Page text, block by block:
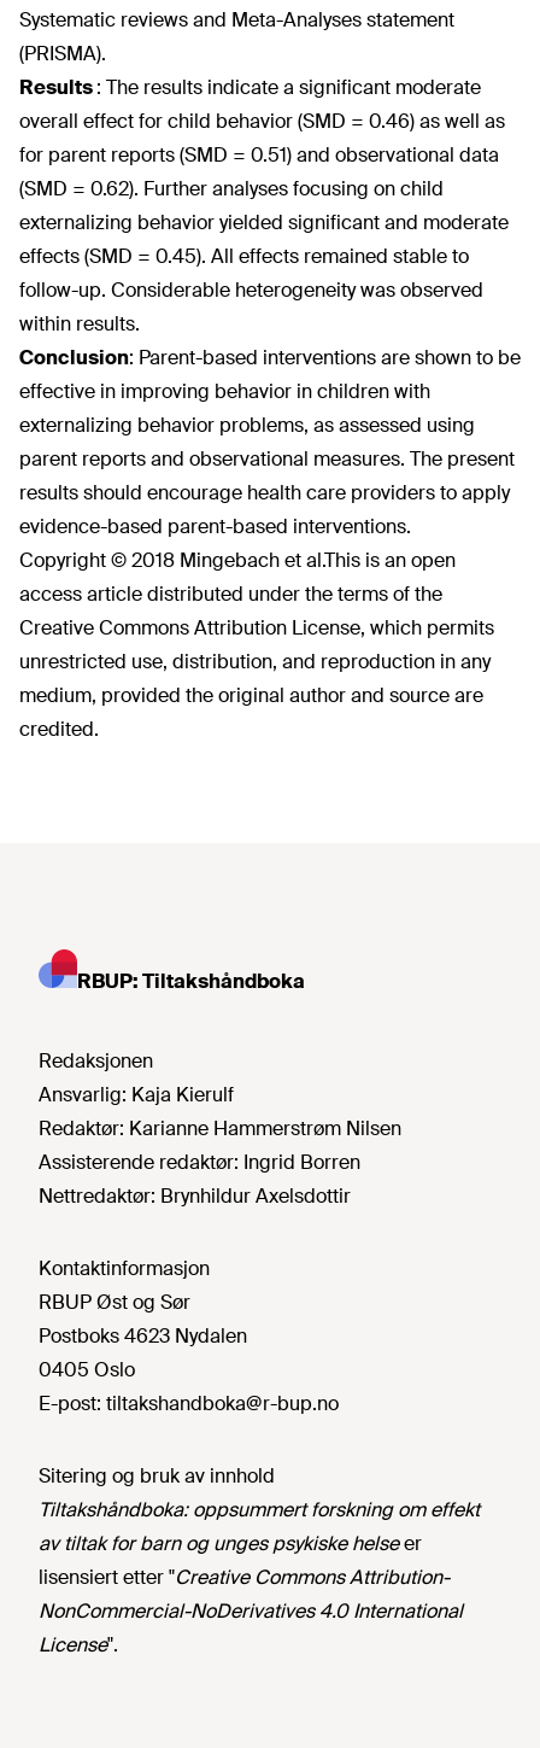
Systematic reviews and Meta-Analyses statement
(PRISMA).
Results: The results indicate a significant moderate
overall effect for child behavior (SMD = 0.46) as well as
for parent reports (SMD = 0.51) and observational data
(SMD = 0.62). Further analyses focusing on child
externalizing behavior yielded significant and moderate
effects (SMD = 0.45). All effects remained stable to
follow-up. Considerable heterogeneity was observed
within results.
Conclusion: Parent-based interventions are shown to be
effective in improving behavior in children with
externalizing behavior problems, as assessed using
parent reports and observational measures. The present
results should encourage health care providers to apply
evidence-based parent-based interventions.
Copyright © 2018 Mingebach et al.This is an open
access article distributed under the terms of the
Creative Commons Attribution License, which permits
unrestricted use, distribution, and reproduction in any
medium, provided the original author and source are
credited.
RBUP: Tiltakshåndboka
Redaksjonen
Ansvarlig: Kaja Kierulf
Redaktør: Karianne Hammerstrøm Nilsen
Assisterende redaktør: Ingrid Borren
Nettredaktør: Brynhildur Axelsdottir
Kontaktinformasjon
RBUP Øst og Sør
Postboks 4623 Nydalen
0405 Oslo
E-post: tiltakshandboka@r-bup.no
Sitering og bruk av innhold
Tiltakshåndboka: oppsummert forskning om effekt
av tiltak for barn og unges psykiske helseer
lisensiert etter "Creative Commons Attribution-
NonCommercial-NoDerivatives 4.0 International
License".